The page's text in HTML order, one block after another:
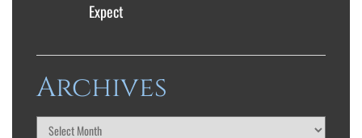
Expect
Archives